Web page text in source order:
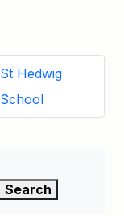
St Hedwig
School
Search